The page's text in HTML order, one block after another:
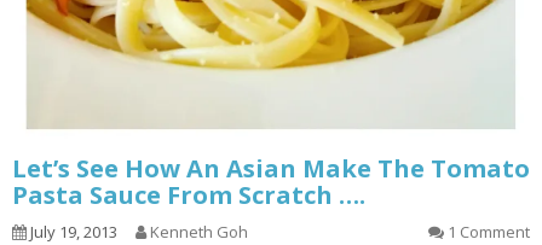
Let’s See How An Asian Make The Tomato
Pasta Sauce From Scratch ….
July 19, 2013 Kenneth Goh 1 Comment